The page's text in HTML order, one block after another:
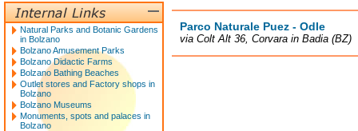
Parco Naturale Puez - Odle
via Colt Alt 36, Corvara in Badia (BZ)
Natural Parks and Botanic Gardens
in Bolzano
Bolzano Amusement Parks
Bolzano Didactic Farms
Bolzano Bathing Beaches
Outlet stores and Factory shops in
Bolzano
Bolzano Museums
Monuments, spots and palaces in
Bolzano